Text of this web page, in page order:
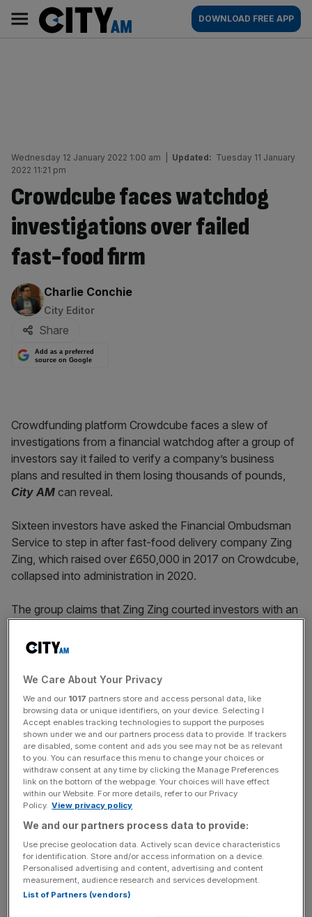
content
AM
Main
navigation
DOWNLOAD FREE APP
Wednesday 12 January 2022 1:00 am Updated: Tuesday 11 January
2022 11:21 pm
Crowdcube faces watchdog
investigations over failed
fast-food firm
By:
Charlie Conchie
City Editor
Share
Add as a preferred
source on Google
Crowdfunding platform Crowdcube faces a slew of
investigations from a financial watchdog after a group of
investors say it failed to verify a company’s business
plans and resulted in them losing thousands of pounds,
City AM can reveal.
Sixteen investors have asked the Financial Ombudsman
Service to step in after fast-food delivery company Zing
Zing, which raised over £650,000 in 2017 on Crowdcube,
collapsed into administration in 2020.
The group claims that Zing Zing courted investors with an
after the funds had been raised, and Crowdcube failed to
The claims from the group come after the Ombudsman
previously ruled in favour of one investor, ‘Mr S’, who
participated in Zing Zing’s funding round and ordered
Crowdcube to pay him £18,000.
Adam Caplin, who has coordinated the group of investors
via Whatsapp, said: “There is a duty of care from these
crowdfunding sites to make sure that the information that
they put out there is as appropriate, fair and as accurate
as it should be.
We Care About Your Privacy
We and our 1017 partners store and access personal data, like
browsing data or unique identifiers, on your device. Selecting I
Accept enables tracking technologies to support the purposes
shown under we and our partners process data to provide. If trackers
are disabled, some content and ads you see may not be as relevant
to you. You can resurface this menu to change your choices or
withdraw consent at any time by clicking the Manage Preferences
link on the bottom of the webpage. Your choices will have effect
within our Website. For more details, refer to our Privacy
Policy. View privacy policy
We and our partners process data to provide:
Use precise geolocation data. Actively scan device characteristics
for identification. Store and/or access information on a device.
Personalised advertising and content, advertising and content
measurement, audience research and services development.
List of Partners (vendors)